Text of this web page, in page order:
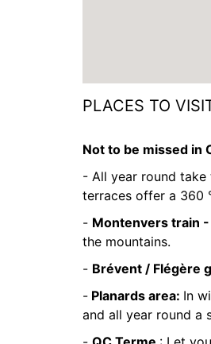
PLACES TO
Not to be missed in
- All year round take
terraces offer a 360
- Montenvers train -
the mountains.
- Brévent / Flégère
- Planards area: In
and all year round a